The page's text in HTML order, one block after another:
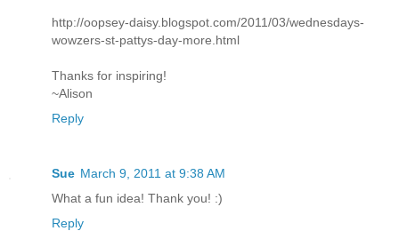
http://oopsey-daisy.blogspot.com/2011/03/wednesdays-
wowzers-st-pattys-day-more.html
Thanks for inspiring!
~Alison
Reply
Sue March 9, 2011 at 9:38 AM
What a fun idea! Thank you! :)
Reply